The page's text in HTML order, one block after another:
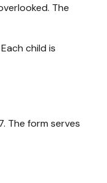
The
child is
The form serves